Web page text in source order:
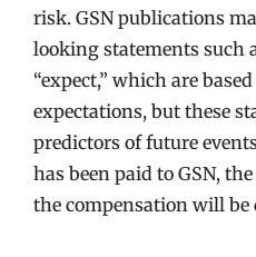
risk. GSN publications
looking statements such
“expect,” which are
expectations, but these
predictors of future
has been paid to GSN,
the compensation will be